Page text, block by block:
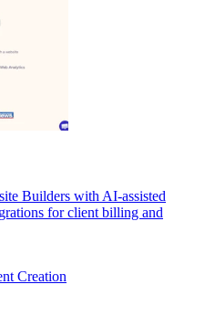
Builders with AI-assisted
for client billing and
Creation